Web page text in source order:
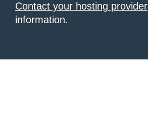
Contact your hosting provider
information.